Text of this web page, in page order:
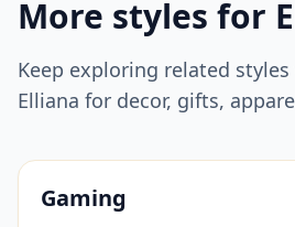
More styles for
Keep exploring related
Elliana for decor, gifts,
Gaming